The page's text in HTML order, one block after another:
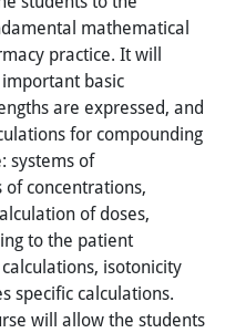
mathematical
practice. It will
basic
are expressed, and
for compounding
systems of
concentrations,
of doses,
to the patient
isotonicity
specific calculations.
will allow the students